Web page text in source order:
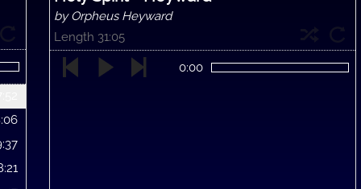
by Orpheus Heyward
Length 31:05
0:00